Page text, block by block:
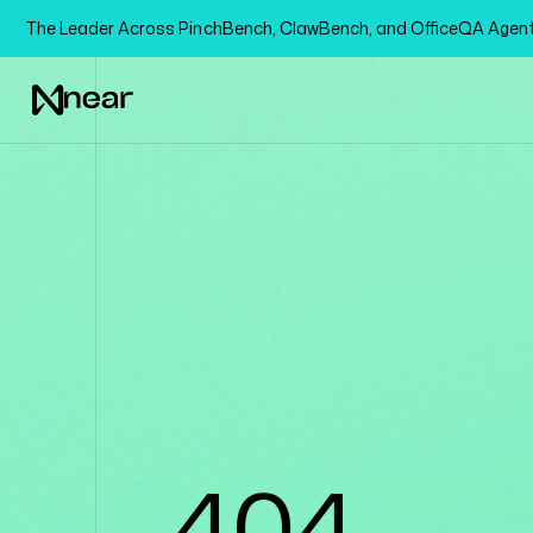
The Leader Across PinchBench, ClawBench, and OfficeQA